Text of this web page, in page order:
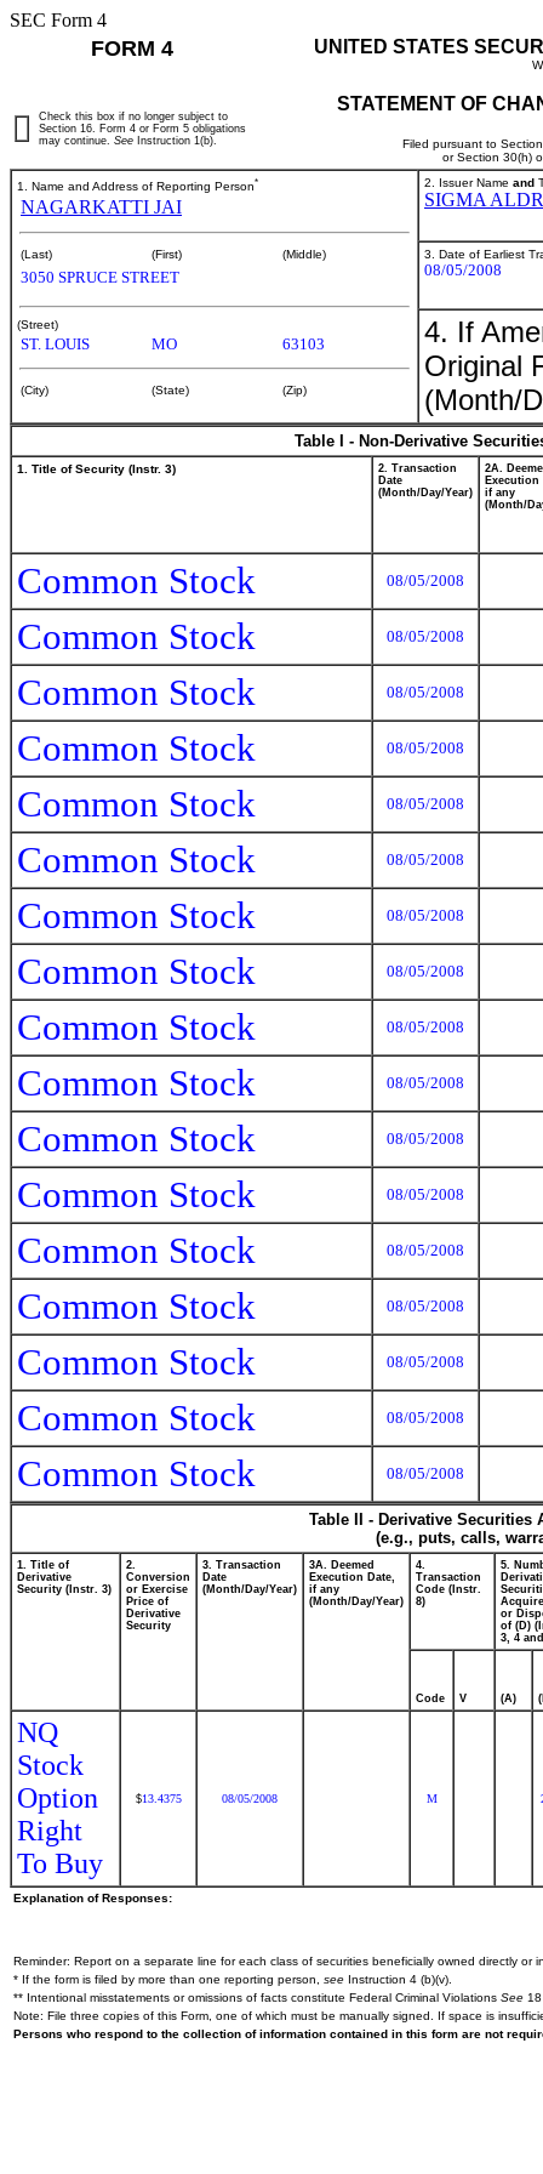
SEC Form 4
FORM 4 UNITED STATES
STATEMENT OF
Filed pursuant to
or Section 30(h)
Check this box if no longer subject to
Section 16. Form 4 or Form 5 obligations
may continue. See Instruction 1(b).
1. Name and Address of Reporting Person*
NAGARKATTI JAI
(Last) (First) (Middle)
3050 SPRUCE STREET
(Street)
ST. LOUIS MO 63103
(City) (State) (Zip)
2. Issuer Name and
SIGMA
3. Date of Earliest
08/05/2008
4. If
Original
(Month/
Table I - Non-Derivative
1. Title of Security (Instr. 3)
2. Transaction
Date
(Month/Day/Year)
2A.
Execution
if any
(Month/
Common Stock 08/05/2008
Common Stock 08/05/2008
Common Stock 08/05/2008
Common Stock 08/05/2008
Common Stock 08/05/2008
Common Stock 08/05/2008
Common Stock 08/05/2008
Common Stock 08/05/2008
Common Stock 08/05/2008
Common Stock 08/05/2008
Common Stock 08/05/2008
Common Stock 08/05/2008
Common Stock 08/05/2008
Common Stock 08/05/2008
Common Stock 08/05/2008
Common Stock 08/05/2008
Common Stock 08/05/2008
Table II - Derivative
(e.g., puts, calls,
1. Title of
Derivative
Security (Instr. 3)
2.
Conversion
or Exercise
Price of
Derivative
Security
3. Transaction
Date
(Month/Day/Year)
3A. Deemed
Execution Date,
if any
(Month/Day/Year)
4.
Transaction
Code (Instr.
8)
5.
or
of (D)
3, 4
Code V (A)
NQ
Stock
Option
Right
To Buy
$13.4375 08/05/2008 M
Explanation of Responses:
Reminder: Report on a separate line for each class of securities beneficially owned directly or
* If the form is filed by more than one reporting person, see Instruction 4 (b)(v).
** Intentional misstatements or omissions of facts constitute Federal Criminal Violations See
Note: File three copies of this Form, one of which must be manually signed. If space is
Persons who respond to the collection of information contained in this form are not